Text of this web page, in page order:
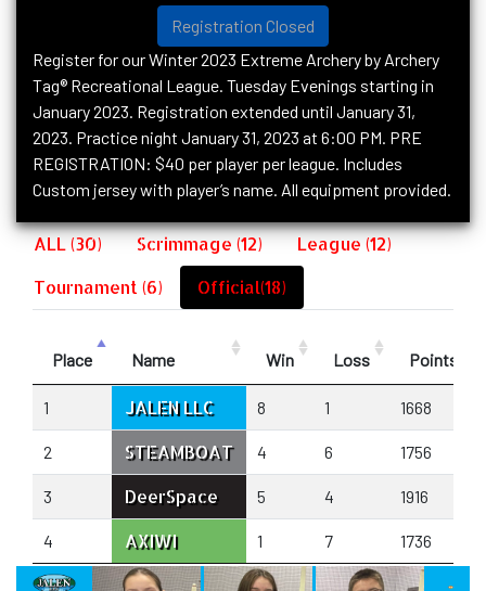
Registration Closed
Register for our Winter 2023 Extreme Archery by Archery
Tag® Recreational League. Tuesday Evenings starting in
January 2023. Registration extended until January 31,
2023. Practice night January 31, 2023 at 6:00 PM. PRE
REGISTRATION: $40 per player per league. Includes
Custom jersey with player’s name. All equipment provided.
ALL (30) Scrimmage (12)
League (12)
Tournament (6)
Official(18)
Place Name Win Loss Points+
1 JALEN LLC 8 1 1668
2 STEAMBOAT 4 6 1756
3 DeerSpace 5 4 1916
4 AXIWI 1 7 1736